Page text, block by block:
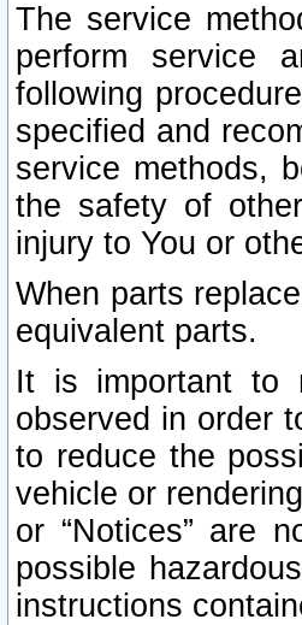
The service
perform service
following
specified and
service methods,
the safety of
injury to You or
When parts
equivalent parts.
It is important to
observed in order
to reduce the
vehicle or
or “Notices” are
possible
instructions